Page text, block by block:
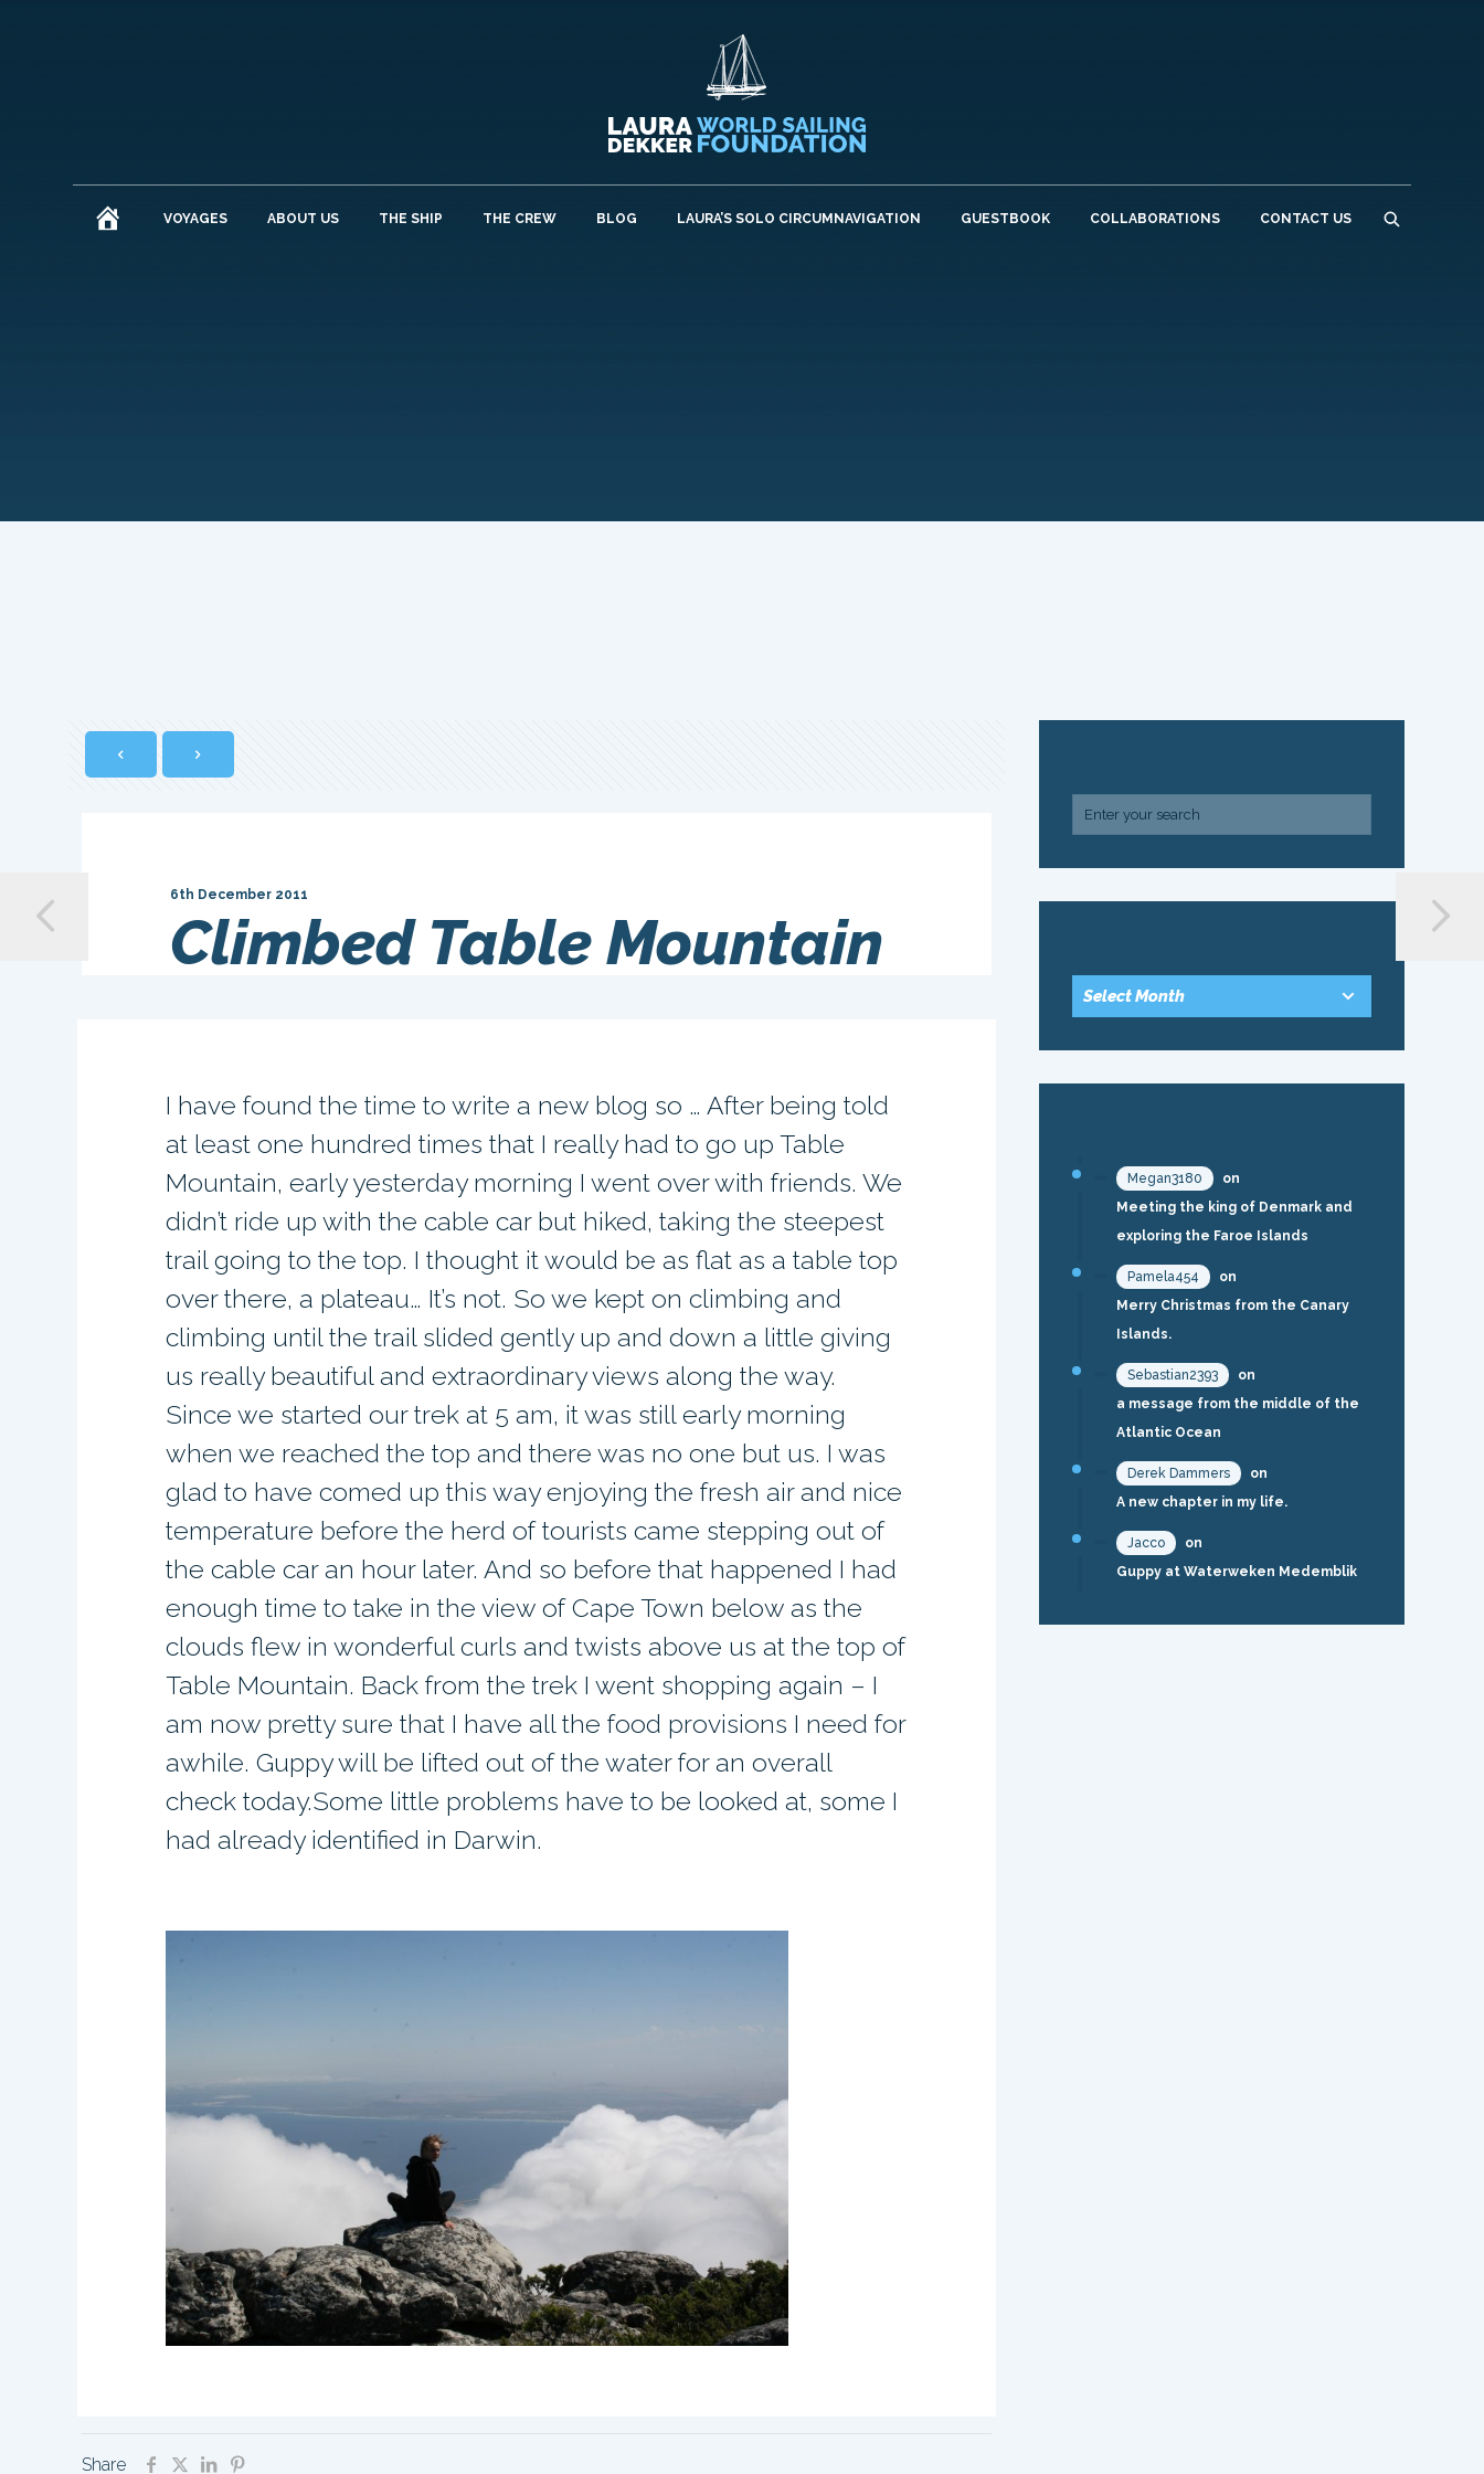
HOMEVOYAGES ABOUT US THE SHIP THE CREW BLOG LAURA’S SOLO CIRCUMNAVIGATION GUESTBOOK COLLABORATIONS CONTACT US
Climbed Table Mountain
6th December 2011
I have found the time to write a new blog so … After being told
at least one hundred times that I really had to go up Table
Mountain, early yesterday morning I went over with friends. We
didn’t ride up with the cable car but hiked, taking the steepest
trail going to the top. I thought it would be as flat as a table top
over there, a plateau… It’s not. So we kept on climbing and
climbing until the trail slided gently up and down a little giving
us really beautiful and extraordinary views along the way.
Since we started our trek at 5 am, it was still early morning
when we reached the top and there was no one but us. I was
glad to have comed up this way enjoying the fresh air and nice
temperature before the herd of tourists came stepping out of
the cable car an hour later. And so before that happened I had
enough time to take in the view of Cape Town below as the
clouds flew in wonderful curls and twists above us at the top of
Table Mountain. Back from the trek I went shopping again – I
am now pretty sure that I have all the food provisions I need for
awhile. Guppy will be lifted out of the water for an overall
check today.Some little problems have to be looked at, some I
had already identified in Darwin.
Share
Megan3180
on
Meeting the king of Denmark and
exploring the Faroe Islands
Pamela454
on
Merry Christmas from the Canary
Islands.
Sebastian2393
on
a message from the middle of the
Atlantic Ocean
Derek Dammers
on
A new chapter in my life.
Jacco
on
Guppy at Waterweken Medemblik